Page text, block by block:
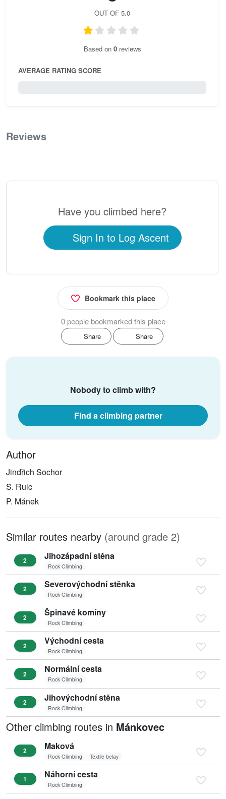
OUT OF 5.0
Based on 0reviews
AVERAGE RATING SCORE
Reviews
Have you climbed here?
Sign In to Log Ascent
Bookmark this place
0 people bookmarked this place
Share Share
Nobody to climb with?
Find a climbing partner
Author
Jindřich Sochor
S. Rulc
P. Mánek
Similar routes nearby (around grade 2)
2 Jihozápadní stěna
Rock Climbing
2 Severovýchodní stěnka
Rock Climbing
2 Špinavé komíny
Rock Climbing
2 Východní cesta
Rock Climbing
2 Normální cesta
Rock Climbing
2 Jihovýchodní stěna
Rock Climbing
Other climbing routes in Mánkovec
2 Maková
Rock Climbing Textile belay
1 Náhorní cesta
Rock Climbing